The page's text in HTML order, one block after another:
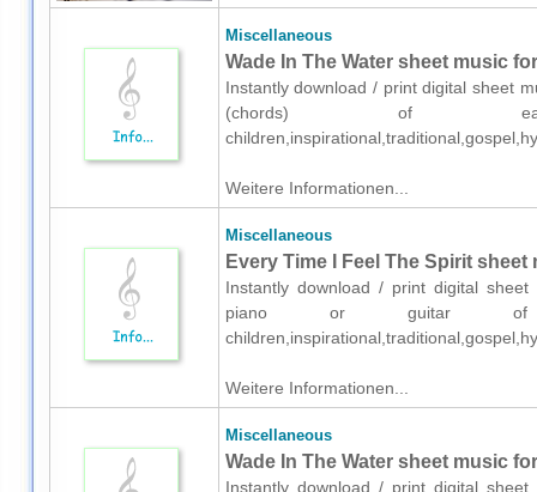
Miscellaneous
Wade In The Water sheet music
Instantly download / print digital sheet
(chords) of
Weitere Informationen...
Miscellaneous
Every Time I Feel The Spirit
Instantly download / print digital
piano or guitar of
Weitere Informationen...
Miscellaneous
Wade In The Water sheet music
Instantly download / print digital